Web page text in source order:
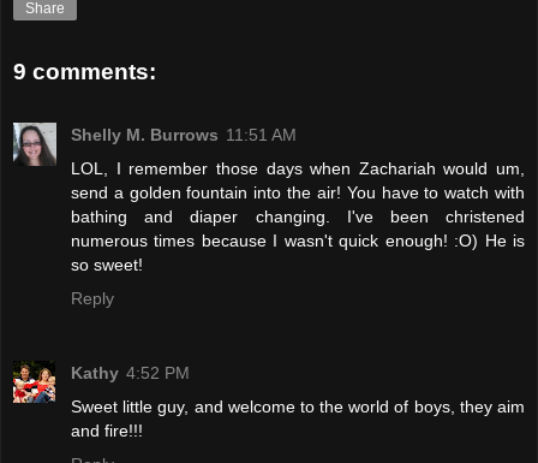
Share
9 comments:
Shelly M. Burrows 11:51 AM
LOL, I remember those days when Zachariah would um,
send a golden fountain into the air! You have to watch with
bathing and diaper changing. I've been christened
numerous times because I wasn't quick enough! :O) He is
so sweet!
Reply
Kathy 4:52 PM
Sweet little guy, and welcome to the world of boys, they aim
and fire!!!